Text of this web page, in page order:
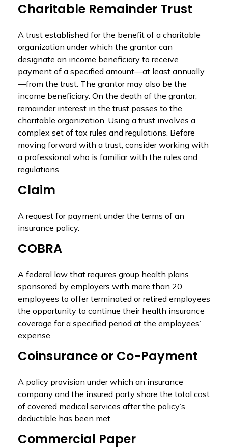
Charitable Remainder Trust
A trust established for the benefit of a charitable
organization under which the grantor can
designate an income beneficiary to receive
payment of a specified amount—at least annually
—from the trust. The grantor may also be the
income beneficiary. On the death of the grantor,
remainder interest in the trust passes to the
charitable organization. Using a trust involves a
complex set of tax rules and regulations. Before
moving forward with a trust, consider working with
a professional who is familiar with the rules and
regulations.
Claim
A request for payment under the terms of an
insurance policy.
COBRA
A federal law that requires group health plans
sponsored by employers with more than 20
employees to offer terminated or retired employees
the opportunity to continue their health insurance
coverage for a specified period at the employees’
expense.
Coinsurance or Co-Payment
A policy provision under which an insurance
company and the insured party share the total cost
of covered medical services after the policy’s
deductible has been met.
Commercial Paper